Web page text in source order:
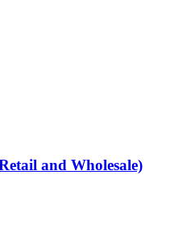
and Wholesale)